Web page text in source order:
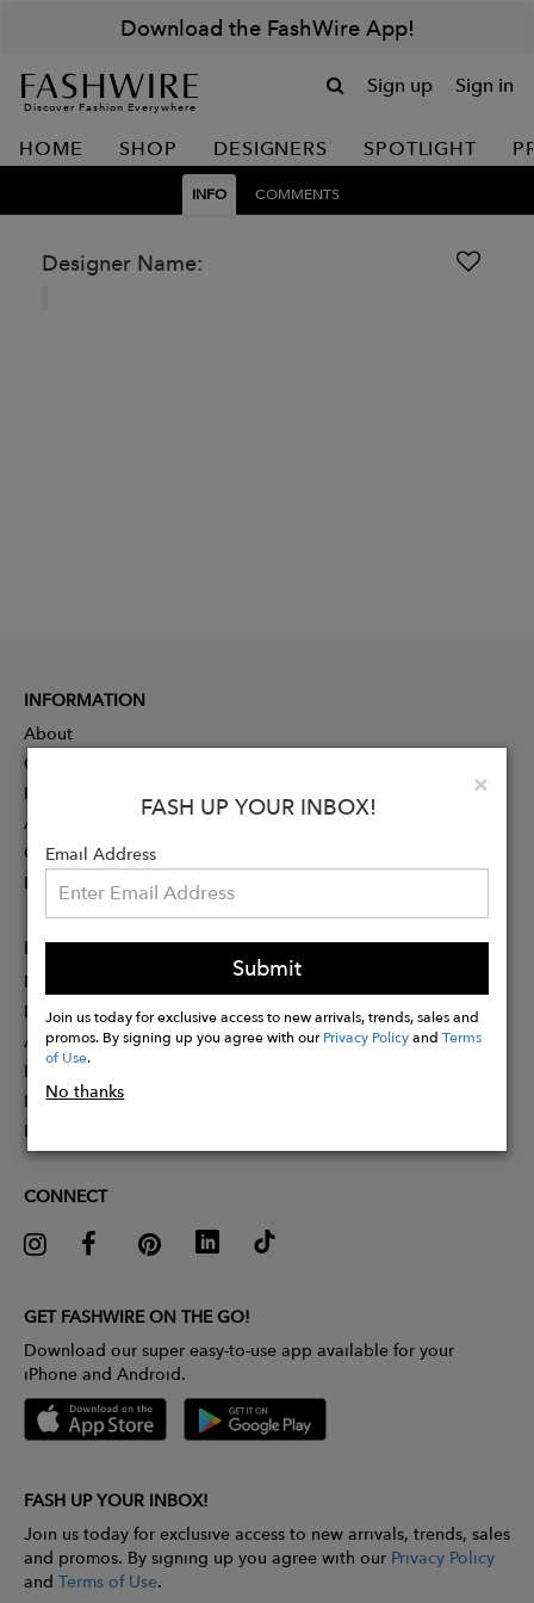
Download the FashWire App!
Discover Fashion Everywhere
Sign up Sign in
HOME SHOP DESIGNERS SPOTLIGHT
INFO COMMENTS
Designer Name:
×
FASH UP YOUR INBOX!
Email Address
Submit
Join us today for exclusive access to new arrivals, trends, sales and
promos. By signing up you agree with ourPrivacy PolicyandTerms
of Use.
No thanks
INFORMATION
About
Contact
Press
Advertising
Careers
Rewards
PARTNER
Designer Application
Membership
Affiliate Program
Partner With Us
Influencer Application
Pitch Competition
CONNECT
GET FASHWIRE ON THE GO!
Download our super easy-to-use app available for your
iPhone and Android.
FASH UP YOUR INBOX!
Join us today for exclusive access to new arrivals, trends, sales
and promos. By signing up you agree with our Privacy Policy
and Terms of Use.